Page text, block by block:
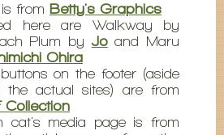
from Betty's Graphics
here are Walkway by
Plum by Joand Maru
Ohira
on the footer (aside
the actual sites) are from
cat's media page is from